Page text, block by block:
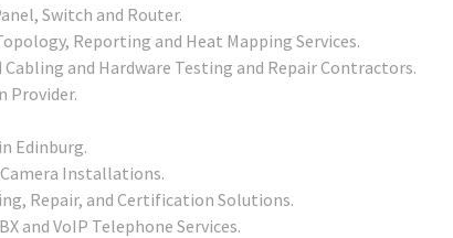
Switch and Router.
Reporting and Heat Mapping Services.
and Hardware Testing and Repair Contractors.
Provider.
Edinburg.
Installations.
Repair, and Certification Solutions.
and VoIP Telephone Services.